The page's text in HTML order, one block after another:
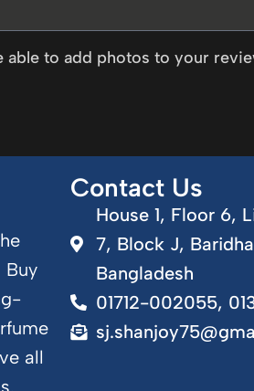
able to add photos to your
Buy
all
Contact Us
House 1, Floor 6,
7, Block J,
Bangladesh
01712-002055,